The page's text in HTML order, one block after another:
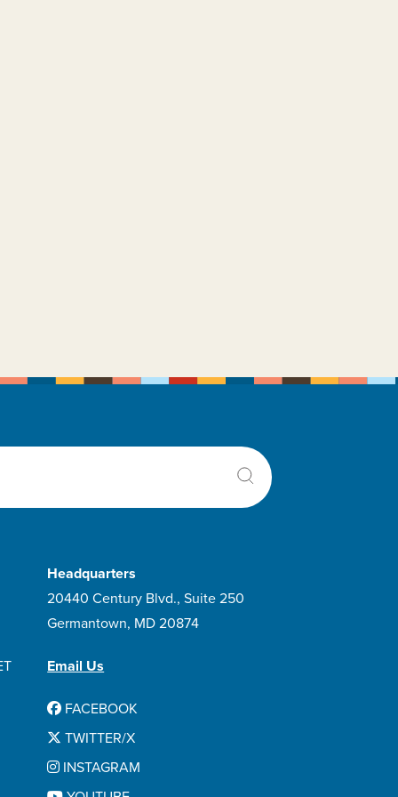
Headquarters
20440 Century Blvd., Suite 250
Germantown, MD 20874
Email Us
FACEBOOK
TWITTER/X
INSTAGRAM